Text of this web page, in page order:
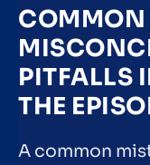
COMMON
PITFALLS
THE
A common